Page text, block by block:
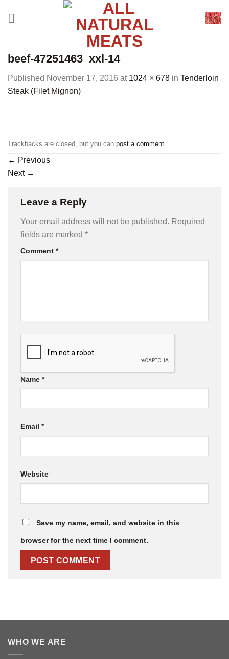
beef-47251463_xxl-14
Published November 17, 2016 at 1024 × 678 in Tenderloin
Steak (Filet Mignon)
Trackbacks are closed, but you can post a comment
← Previous
Next →
Leave a Reply
Your email address will not be published. Required
fields are marked *
Comment *
Name *
Email *
Website
Save my name, email, and website in this
browser for the next time I comment.
WHO WE ARE